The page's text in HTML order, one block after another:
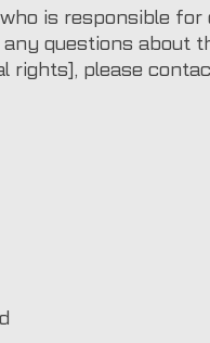
is responsible for
questions about
rights], please